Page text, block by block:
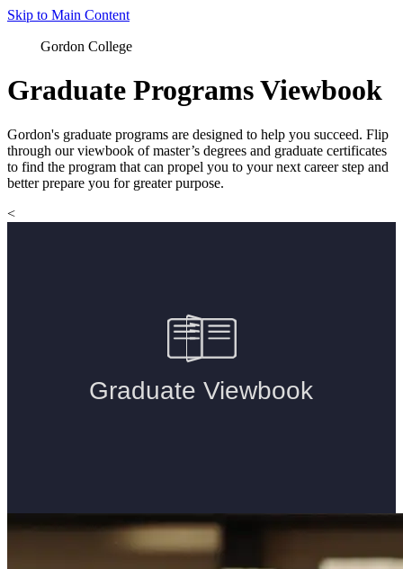
Skip to Main Content
Gordon College
Graduate Programs Viewbook
Gordon's graduate programs are designed to help you succeed. Flip
through our viewbook of master’s degrees and graduate certificates
to find the program that can propel you to your next career step and
better prepare you for greater purpose.
<